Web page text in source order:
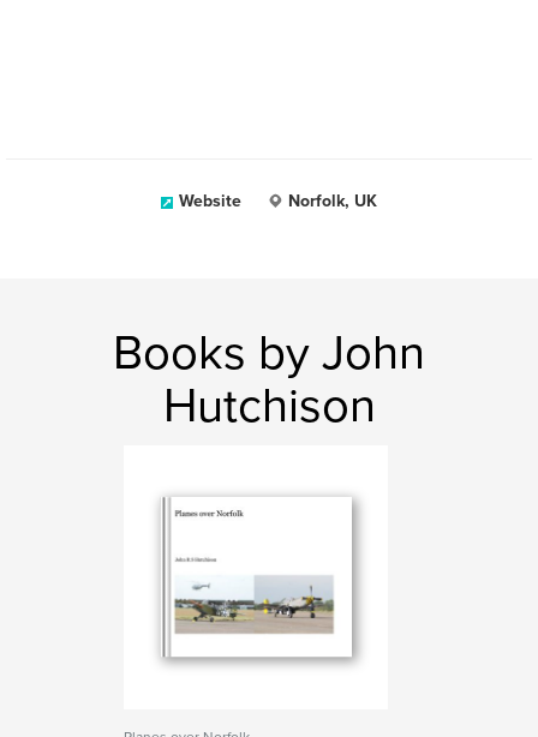
Website Norfolk, UK
Books by John
Hutchison